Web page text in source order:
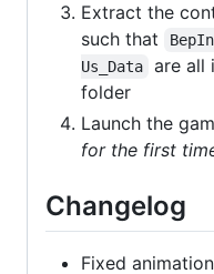
Extract the
such that
Us_Data
are all
folder
Launch the
for the first
Changelog
Fixed